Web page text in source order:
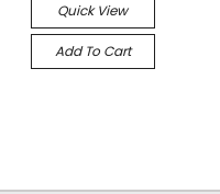
Quick View
Add To Cart